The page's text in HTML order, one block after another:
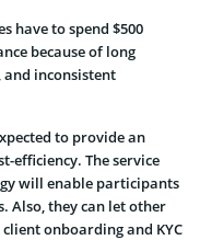
have to spend $500
because of long
inconsistent
to provide an
efficiency. The service
will enable participants
Also, they can let other
onboarding and KYC